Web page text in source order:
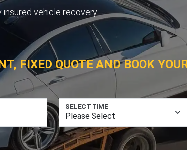
insured vehicle recovery.
FIXED QUOTE AND BOOK
SELECT TIME